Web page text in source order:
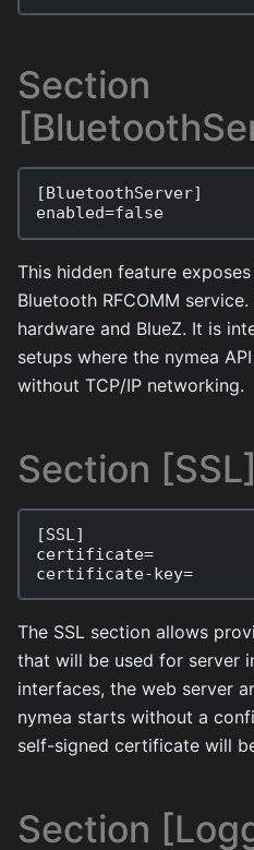
Section
[ BluetoothServer]
enabled=false
This hidden feature
Bluetooth RFCOMM
hardware and BlueZ. It is
setups where the nymea
without TCP/IP networking.
Section [SSL]
[SSL ]
certificate=
certificate-key=
The SSL section allows
that will be used for server
interfaces, the web server
nymea starts without a
self-signed certificate will
Section